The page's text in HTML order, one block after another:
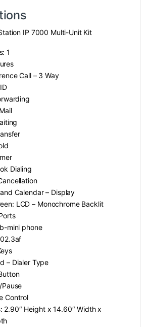
IP 7000 Multi-Unit Kit
1
Call – 3 Way
Dialing
Calendar – Display
LCD – Monochrome Backlit
mini phone
– Dialer Type
Pause
Control
2.90″ Height x 14.60″ Width x